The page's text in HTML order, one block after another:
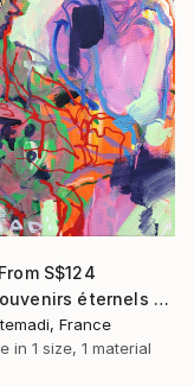
S$124
"Des souvenirs éternels (SOLD)" Painting
France
in 1 size, 1 material